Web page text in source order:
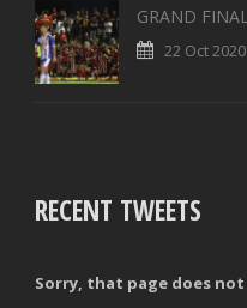
GRAND
22 Oct 2020
RECENT TWEETS
Sorry, that page does